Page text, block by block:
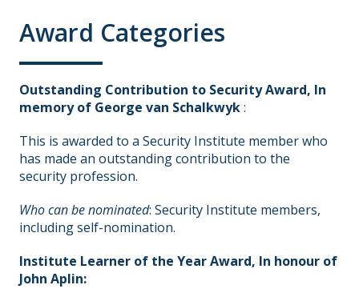
Award Categories
Outstanding Contribution to Security Award, In
memory of George van Schalkwyk:
This is awarded to a Security Institute member who
has made an outstanding contribution to the
security profession.
Who can be nominated: Security Institute members,
including self-nomination.
Institute Learner of the Year Award, In honour of
John Aplin: